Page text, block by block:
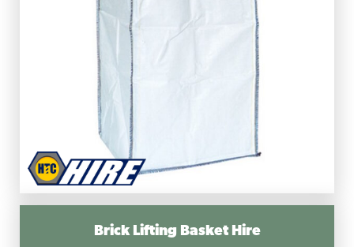
Brick Lifting Basket Hire